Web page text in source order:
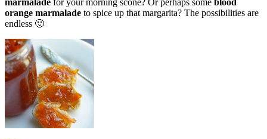
orange marmalade to spice up that margarita? The possibilities are
endless 🙂